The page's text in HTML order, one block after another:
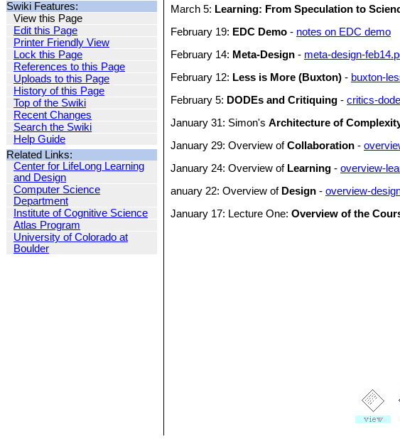
Swiki Features:
View this Page
Edit this Page
Printer Friendly View
Lock this Page
References to this Page
Uploads to this Page
History of this Page
Top of the Swiki
Recent Changes
Search the Swiki
Help Guide
Related Links:
Center for LifeLong Learning
and Design
Computer Science
Department
Institute of Cognitive Science
Atlas Program
University of Colorado at
Boulder
March 5: Learning: From Speculation to
February 19: EDC Demo - notes on EDC demo
February 14: Meta-Design - meta-design-
February 12: Less is More (Buxton) - buxton-
February 5: DODEs and Critiquing - critics-
January 31: Simon's Architecture of
January 29: Overview ofCollaboration -
January 24: Overview of Learning - overview-
anuary 22: Overview of Design - overview-
January 17: Lecture One: Overview of the